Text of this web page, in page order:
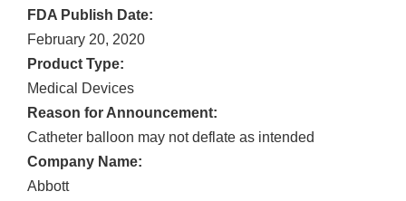
FDA Publish Date:
February 20, 2020
Product Type:
Medical Devices
Reason for Announcement:
Catheter balloon may not deflate as intended
Company Name:
Abbott